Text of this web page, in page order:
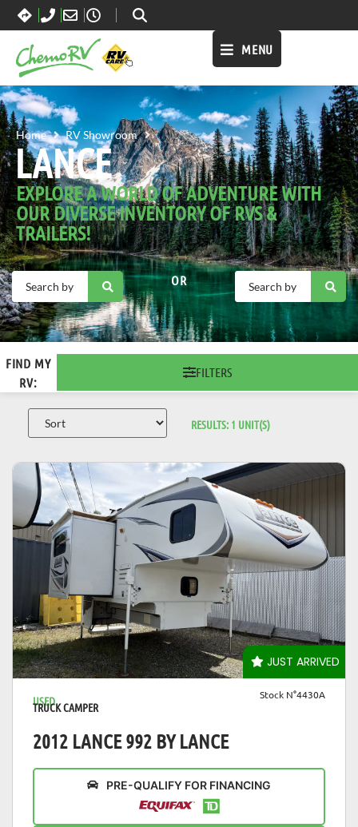
MENU
LANCE
Home RV Showroom LANCE
EXPLORE A WORLD OF ADVENTURE WITH
OUR DIVERSE INVENTORY OF RVS &
TRAILERS!
OR
FIND MY
RV:
FILTERS
RESULTS: 1 UNIT(S)
JUST ARRIVED
VIEW DETAILS
USED
TRUCK CAMPER
Stock N°4430A
2012 LANCE 992 BY LANCE
PRE-QUALIFY FOR FINANCING